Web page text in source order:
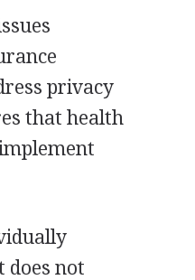
privacy
that health
does not